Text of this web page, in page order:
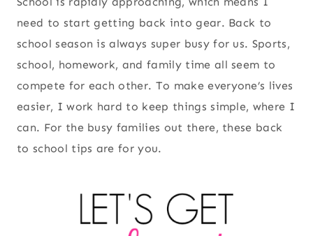
need to start getting back into gear. Back to
school season is always super busy for us. Sports,
school, homework, and family time all seem to
compete for each other. To make everyone’s lives
easier, I work hard to keep things simple, where I
can. For the busy families out there, these back
to school tips are for you.